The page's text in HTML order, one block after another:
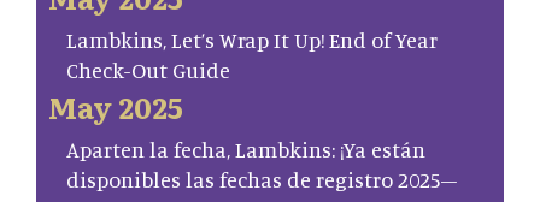
Lambkins, Let’s Wrap It Up! End of Year
Check-Out Guide
May 2025
Aparten la fecha, Lambkins: ¡Ya están
disponibles las fechas de registro 2025–